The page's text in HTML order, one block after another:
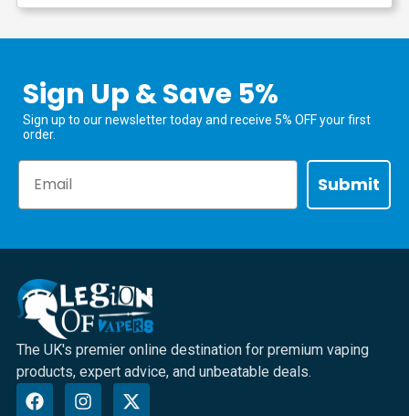
Sign Up & Save 5%
Sign up to our newsletter today and receive 5% OFF your first
order.
Submit
The UK's premier online destination for premium vaping
products, expert advice, and unbeatable deals.